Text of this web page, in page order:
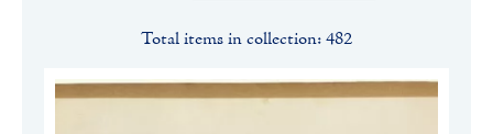
Total items in collection: 482